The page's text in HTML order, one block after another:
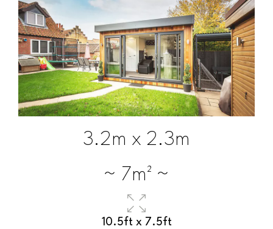
3.2m x 2.3m
~ 7m² ~
10.5ft x 7.5ft